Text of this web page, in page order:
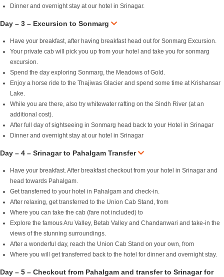
Dinner and overnight stay at our hotel in Srinagar.
Day – 3 – Excursion to Sonmarg
Have your breakfast, after having breakfast head out for Sonmarg Excursion.
Your private cab will pick you up from your hotel and take you for sonmarg
excursion.
Spend the day exploring Sonmarg, the Meadows of Gold.
Enjoy a horse ride to the Thajiwas Glacier and spend some time at Krishansar
Lake.
While you are there, also try whitewater rafting on the Sindh River (at an
additional cost).
After full day of sightseeing in Sonmarg head back to your Hotel in Srinagar
Dinner and overnight stay at our hotel in Srinagar
Day – 4 – Srinagar to Pahalgam Transfer
Have your breakfast. After breakfast checkout from your hotel in Srinagar and
head towards Pahalgam.
Get transferred to your hotel in Pahalgam and check-in.
After relaxing, get transferred to the Union Cab Stand, from
Where you can take the cab (fare not included) to
Explore the famous Aru Valley, Betab Valley and Chandanwari and take-in the
views of the stunning surroundings.
After a wonderful day, reach the Union Cab Stand on your own, from
Where you will get transferred back to the hotel for dinner and overnight stay.
Day – 5 – Checkout from Pahalgam and transfer to Srinagar for